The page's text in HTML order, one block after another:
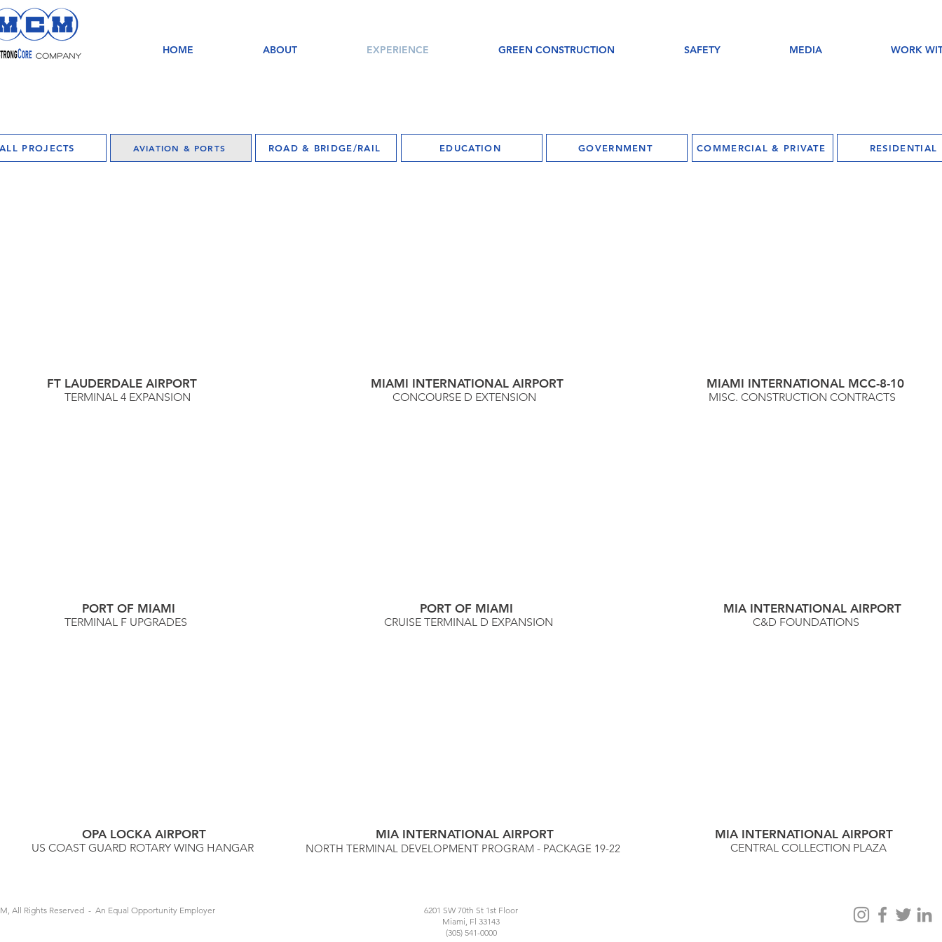
HOME ABOUT EXPERIENCE GREEN CONSTRUCTION SAFETY MEDIA WORK
ALL PROJECTS AVIATION & PORTS ROAD & BRIDGE/RAIL EDUCATION GOVERNMENT COMMERCIAL & PRIVATE RESIDENTIAL
FT LAUDERDALE AIRPORT
TERMINAL 4 EXPANSION
MIAMI INTERNATIONAL AIRPORT
CONCOURSE D EXTENSION
MIAMI INTERNATIONAL MCC-8-10
MISC. CONSTRUCTION CONTRACTS
PORT OF MIAMI
TERMINAL F UPGRADES
PORT OF MIAMI
CRUISE TERMINAL D EXPANSION
MIA INTERNATIONAL AIRPORT
C&D FOUNDATIONS
OPA LOCKA AIRPORT
US COAST GUARD ROTARY WING HANGAR
MIA INTERNATIONAL AIRPORT
NORTH TERMINAL DEVELOPMENT PROGRAM - PACKAGE 19-22
MIA INTERNATIONAL AIRPORT
CENTRAL COLLECTION PLAZA
All Rights Reserved - An Equal Opportunity Employer
6201 SW 70th St 1st Floor
Miami, Fl 33143
(305) 541-0000